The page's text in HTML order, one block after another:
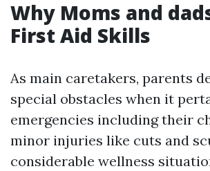
Why Moms and
First Aid Skills
As main caretakers, parents
special obstacles when it
emergencies including their
minor injuries like cuts and
considerable wellness